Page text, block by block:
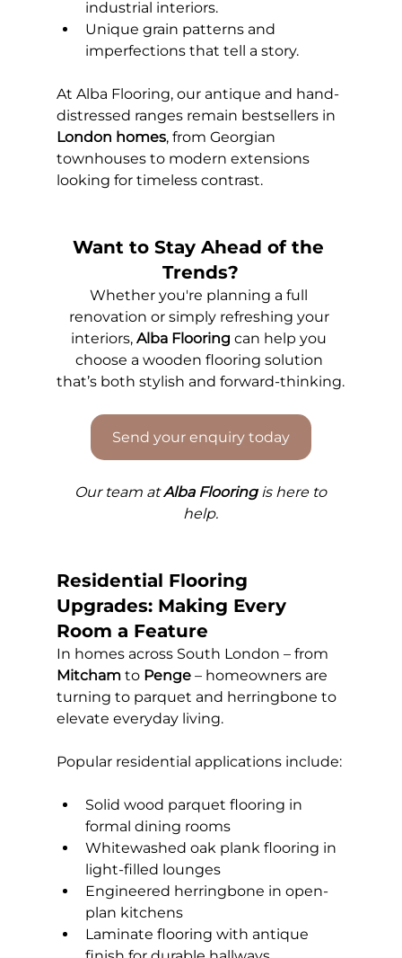
industrial interiors.
Unique grain patterns and
imperfections that tell a story.
At Alba Flooring, our antique and hand-
distressed ranges remain bestsellers in
London homes, from Georgian
townhouses to modern extensions
looking for timeless contrast.
Want to Stay Ahead of the
Trends?
Whether you're planning a full
renovation or simply refreshing your
interiors, Alba Flooring can help you
choose a wooden flooring solution
that’s both stylish and forward-thinking.
Send your enquiry today
Our team at Alba Flooring is here to
help.
Residential Flooring
Upgrades: Making Every
Room a Feature
In homes across South London – from
Mitcham to Penge – homeowners are
turning to parquet and herringbone to
elevate everyday living.
Popular residential applications include:
Solid wood parquet flooring in
formal dining rooms
Whitewashed oak plank flooring in
light-filled lounges
Engineered herringbone in open-
plan kitchens
Laminate flooring with antique